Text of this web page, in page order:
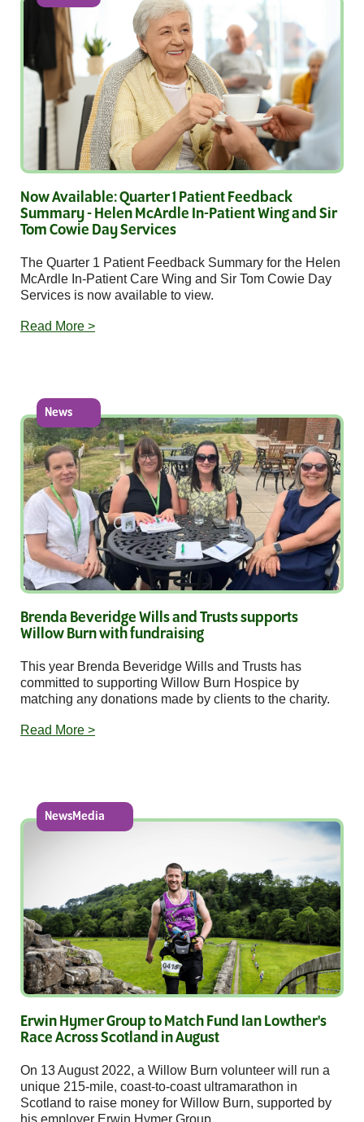
Now Available: Quarter 1 Patient Feedback
Summary - Helen McArdle In-Patient Wing and Sir
Tom Cowie Day Services
The Quarter 1 Patient Feedback Summary for the Helen
McArdle In-Patient Care Wing and Sir Tom Cowie Day
Services is now available to view.
Read More >
News
Brenda Beveridge Wills and Trusts supports
Willow Burn with fundraising
This year Brenda Beveridge Wills and Trusts has
committed to supporting Willow Burn Hospice by
matching any donations made by clients to the charity.
Read More >
NewsMedia
Erwin Hymer Group to Match Fund Ian Lowther's
Race Across Scotland in August
On 13 August 2022, a Willow Burn volunteer will run a
unique 215-mile, coast-to-coast ultramarathon in
Scotland to raise money for Willow Burn, supported by
his employer Erwin Hymer Group.